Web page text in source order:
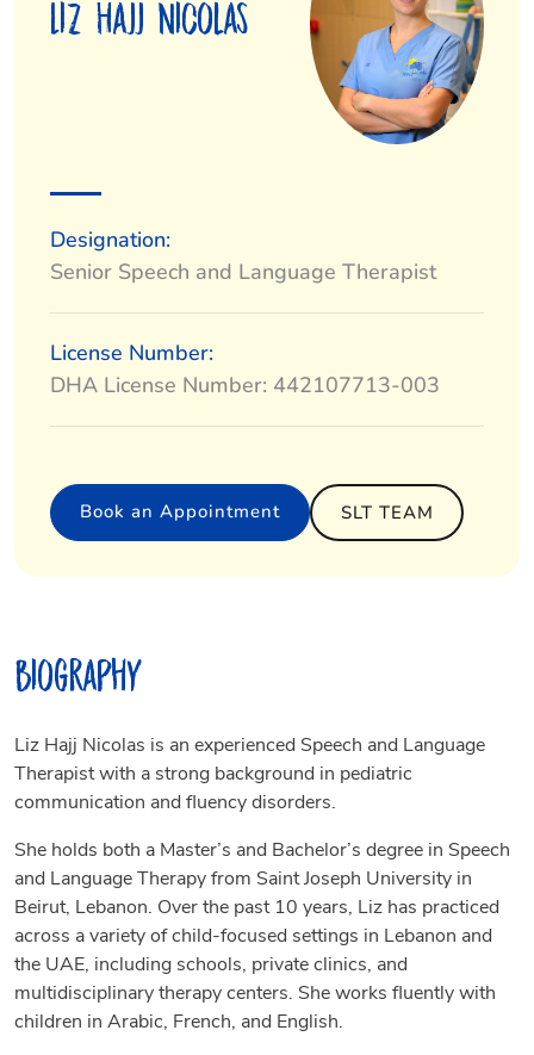
Liz Hajj Nicolas
Designation:
Senior Speech and Language Therapist
License Number:
DHA License Number: 442107713-003
Book an Appointment SLT TEAM
Biography
Liz Hajj Nicolas is an experienced Speech and Language
Therapist with a strong background in pediatric
communication and fluency disorders.
She holds both a Master’s and Bachelor’s degree in Speech
and Language Therapy from Saint Joseph University in
Beirut, Lebanon. Over the past 10 years, Liz has practiced
across a variety of child-focused settings in Lebanon and
the UAE, including schools, private clinics, and
multidisciplinary therapy centers. She works fluently with
children in Arabic, French, and English.